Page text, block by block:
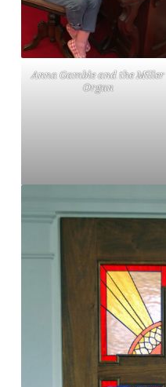
Anna Gamble and the Miller
Organ